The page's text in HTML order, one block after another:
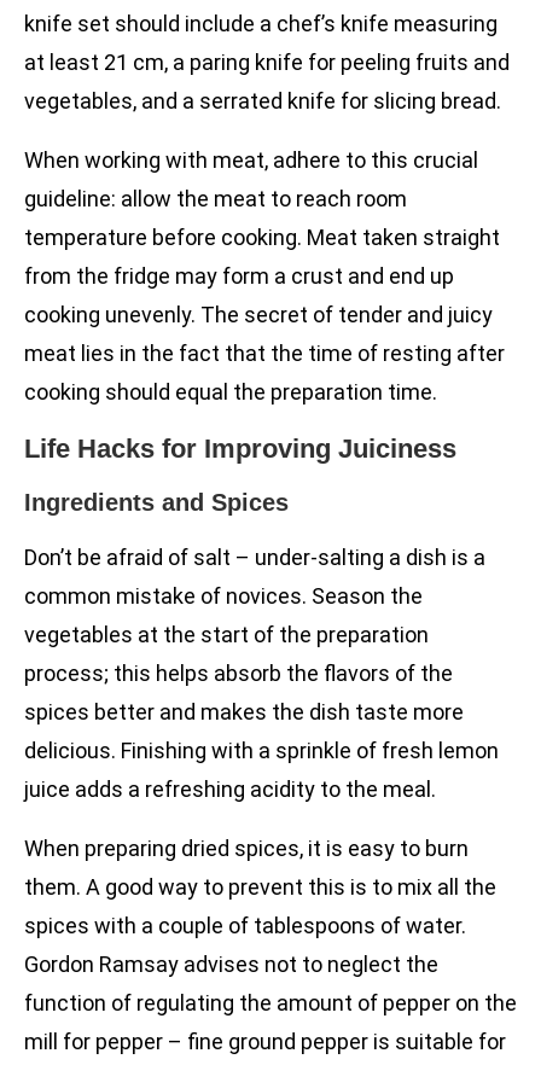
knife set should include a chef’s knife measuring
at least 21 cm, a paring knife for peeling fruits and
vegetables, and a serrated knife for slicing bread.
When working with meat, adhere to this crucial
guideline: allow the meat to reach room
temperature before cooking. Meat taken straight
from the fridge may form a crust and end up
cooking unevenly. The secret of tender and juicy
meat lies in the fact that the time of resting after
cooking should equal the preparation time.
Life Hacks for Improving Juiciness
Ingredients and Spices
Don’t be afraid of salt – under-salting a dish is a
common mistake of novices. Season the
vegetables at the start of the preparation
process; this helps absorb the flavors of the
spices better and makes the dish taste more
delicious. Finishing with a sprinkle of fresh lemon
juice adds a refreshing acidity to the meal.
When preparing dried spices, it is easy to burn
them. A good way to prevent this is to mix all the
spices with a couple of tablespoons of water.
Gordon Ramsay advises not to neglect the
function of regulating the amount of pepper on the
mill for pepper – fine ground pepper is suitable for